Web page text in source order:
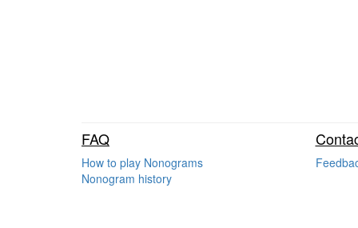
FAQ
How to play Nonograms
Nonogram history